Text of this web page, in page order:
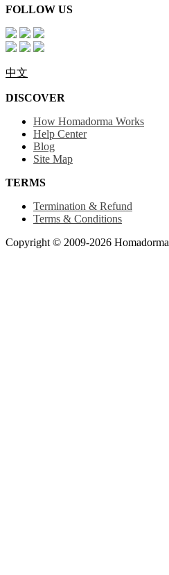
FOLLOW US
中文
DISCOVER
How Homadorma Works
Help Center
Blog
Site Map
TERMS
Termination & Refund
Terms & Conditions
Copyright © 2009-2026 Homadorma